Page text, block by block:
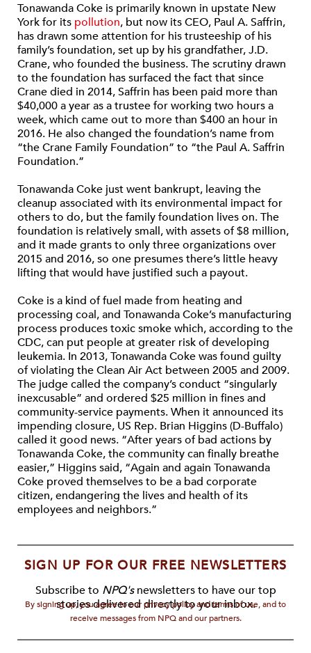
Tonawanda Coke is primarily known in upstate New
York for its pollution, but now its CEO, Paul A. Saffrin,
has drawn some attention for his trusteeship of his
family’s foundation, set up by his grandfather, J.D.
Crane, who founded the business. The scrutiny drawn
to the foundation has surfaced the fact that since
Crane died in 2014, Saffrin has been paid more than
$40,000 a year as a trustee for working two hours a
week, which came out to more than $400 an hour in
2016. He also changed the foundation’s name from
“the Crane Family Foundation” to “the Paul A. Saffrin
Foundation.”
Tonawanda Coke just went bankrupt, leaving the
cleanup associated with its environmental impact for
others to do, but the family foundation lives on. The
foundation is relatively small, with assets of $8 million,
and it made grants to only three organizations over
2015 and 2016, so one presumes there’s little heavy
lifting that would have justified such a payout.
Coke is a kind of fuel made from heating and
processing coal, and Tonawanda Coke’s manufacturing
process produces toxic smoke which, according to the
CDC, can put people at greater risk of developing
leukemia. In 2013, Tonawanda Coke was found guilty
of violating the Clean Air Act between 2005 and 2009.
The judge called the company’s conduct “singularly
inexcusable” and ordered $25 million in fines and
community-service payments. When it announced its
impending closure, US Rep. Brian Higgins (D-Buffalo)
called it good news. “After years of bad actions by
Tonawanda Coke, the community can finally breathe
easier,” Higgins said, “Again and again Tonawanda
Coke proved themselves to be a bad corporate
citizen, endangering the lives and health of its
employees and neighbors.”
SIGN UP FOR OUR FREE NEWSLETTERS
Subscribe to NPQ'snewsletters to have our top
stories delivered directly to your inbox.
By signing up, you agree to our privacy policy and terms of use, and to
receive messages from NPQ and our partners.